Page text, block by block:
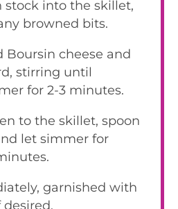
stock into the skillet,
browned bits.
Boursin cheese and
stirring until
for 2-3 minutes.
to the skillet, spoon
let simmer for
garnished with